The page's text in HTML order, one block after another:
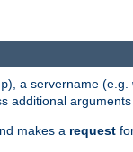
), a servername (e.g.
additional arguments
makes a request